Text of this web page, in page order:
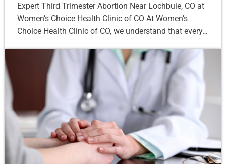
Expert Third Trimester Abortion Near Lochbuie, CO at
Women’s Choice Health Clinic of CO At Women’s
Choice Health Clinic of CO, we understand that every…